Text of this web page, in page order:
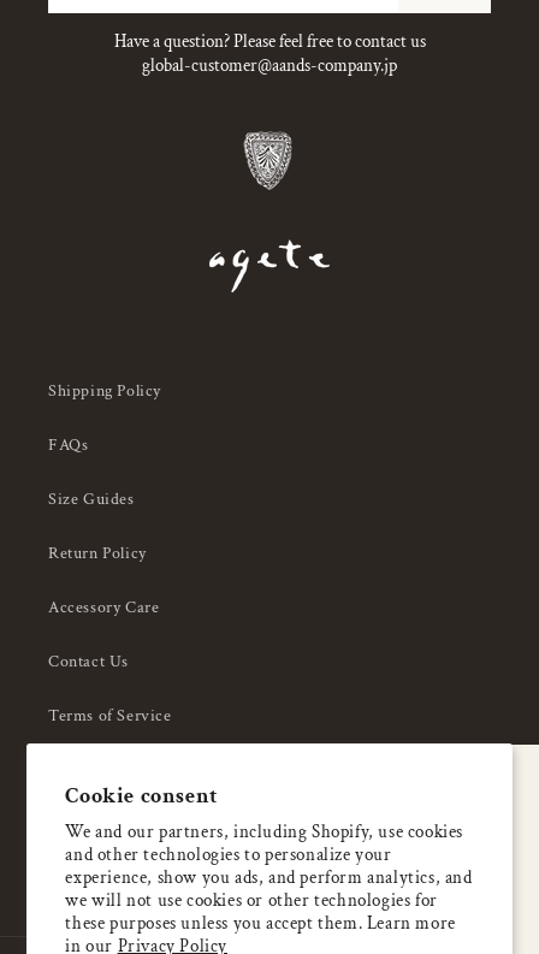
Cookie consent
We and our partners, including Shopify, use cookies
and other technologies to personalize your
experience, show you ads, and perform analytics, and
we will not use cookies or other technologies for
these purposes unless you accept them. Learn more
in our Privacy Policy
Have a question? Please feel free to contact us
global-customer@aands-company.jp
Shipping Policy
FAQs
Size Guides
Return Policy
Accessory Care
Contact Us
Terms of Service
About Us
Enjoy 5% OFF
your first order
Email